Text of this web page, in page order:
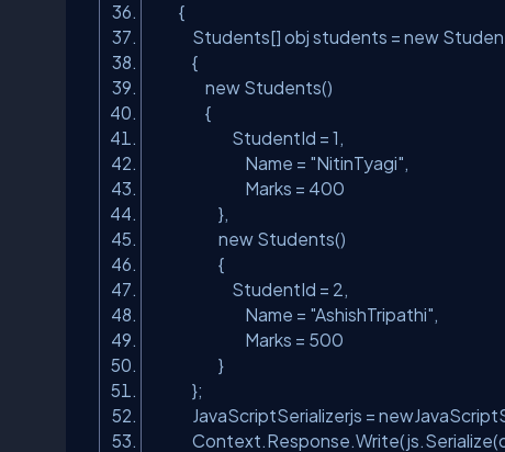
{
Students[] obj students = new
{
new Students()
{
StudentId = 1,
Name = "NitinTyagi",
Marks = 400
},
new Students()
{
StudentId = 2,
Name = "AshishTripathi",
Marks = 500
}
};
JavaScriptSerializerjs =